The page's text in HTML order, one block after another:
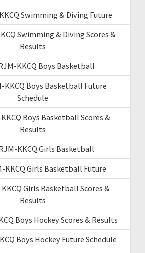
Swimming & Diving Future
Swimming & Diving Scores &
Results
KKCQ Boys Basketball
KKCQ Boys Basketball Future
Schedule
Boys Basketball Scores &
Results
KKCQ Girls Basketball
KKCQ Girls Basketball Future
Girls Basketball Scores &
Results
Boys Hockey Scores & Results
Boys Hockey Future Schedule